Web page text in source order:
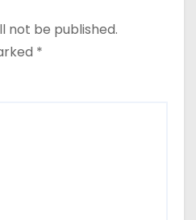
not be published.
*